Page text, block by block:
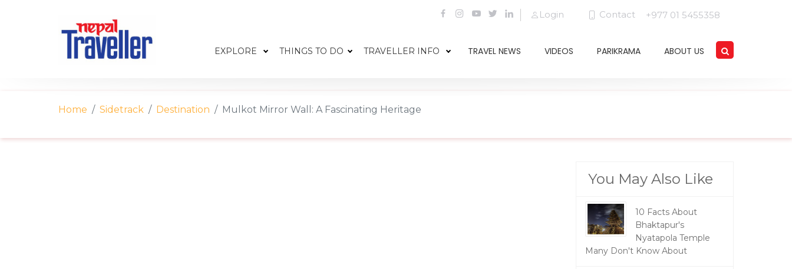
Login Contact +977 01 5455358
EXPLORE THINGS TO DO TRAVELLER INFO TRAVEL NEWS VIDEOS PARIKRAMA ABOUT US
Home Sidetrack Destination Mulkot Mirror Wall: A Fascinating Heritage
You May Also Like
10 Facts About
Bhaktapur's
Nyatapola Temple
Many Don't Know About